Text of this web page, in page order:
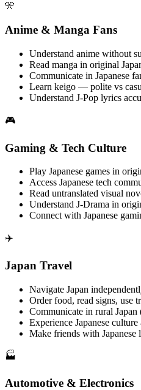
🎌
Anime & Manga Fans
Understand anime without
Read manga in original
Communicate in Japanese
Learn keigo — polite vs
Understand J-Pop lyrics
🎮
Gaming & Tech Culture
Play Japanese games in
Access Japanese tech
Read untranslated visual
Understand J-Drama in
Connect with Japanese
✈️
Japan Travel
Navigate Japan
Order food, read signs, use
Communicate in rural
Experience Japanese
Make friends with Japanese
🏭
Automotive & Electronics